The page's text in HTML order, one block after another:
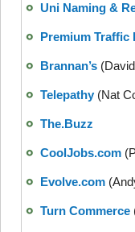
Uni Naming &
Premium Traffic
Brannan’s
Telepathy (Nat
The.Buzz
CoolJobs.com
Evolve.com
Turn Commerce